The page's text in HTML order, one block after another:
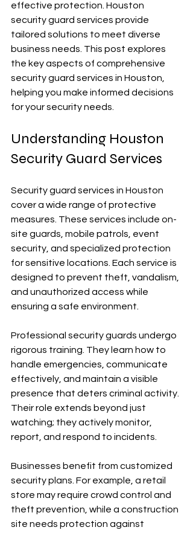
effective protection. Houston
security guard services provide
tailored solutions to meet diverse
business needs. This post explores
the key aspects of comprehensive
security guard services in Houston,
helping you make informed decisions
for your security needs.
Understanding Houston
Security Guard Services
Security guard services in Houston
cover a wide range of protective
measures. These services include on-
site guards, mobile patrols, event
security, and specialized protection
for sensitive locations. Each service is
designed to prevent theft, vandalism,
and unauthorized access while
ensuring a safe environment.
Professional security guards undergo
rigorous training. They learn how to
handle emergencies, communicate
effectively, and maintain a visible
presence that deters criminal activity.
Their role extends beyond just
watching; they actively monitor,
report, and respond to incidents.
Businesses benefit from customized
security plans. For example, a retail
store may require crowd control and
theft prevention, while a construction
site needs protection against